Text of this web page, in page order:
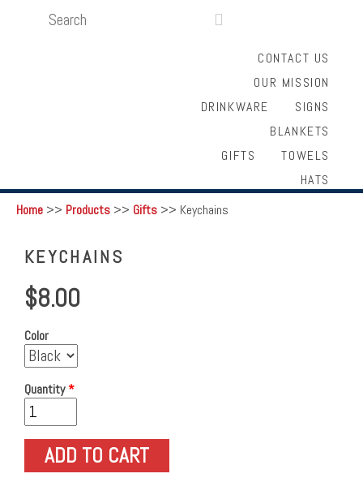
SEARCH
CONTACT US
OUR MISSION
SIGNS
DRINKWARE
BLANKETS
TOWELS
GIFTS
HATS
Home >> Products >> Gifts >> Keychains
KEYCHAINS
$8.00
Color
Quantity*